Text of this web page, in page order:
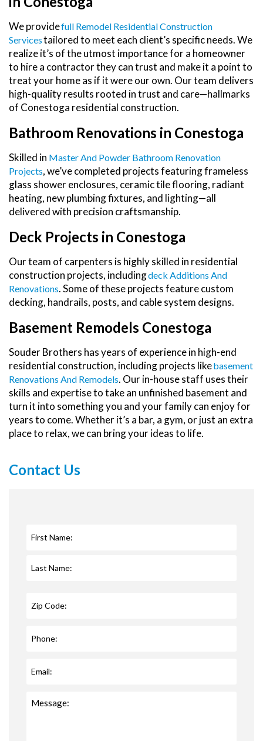
We provideFull Remodel Residential Construction
Servicestailored to meet each client’s specific needs. We
realize it’s of the utmost importance for a homeowner
to hire a contractor they can trust and make it a point to
treat your home as if it were our own. Our team delivers
high-quality results rooted in trust and care—hallmarks
of Conestoga residential construction.
Bathroom Renovations in Conestoga
Skilled in Master And Powder Bathroom Renovation
Projects, we’ve completed projects featuring frameless
glass shower enclosures, ceramic tile flooring, radiant
heating, new plumbing fixtures, and lighting—all
delivered with precision craftsmanship.
Deck Projects in Conestoga
Our team of carpenters is highly skilled in residential
construction projects, includingDeck Additions And
Renovations. Some of these projects feature custom
decking, handrails, posts, and cable system designs.
Basement Remodels Conestoga
Souder Brothers has years of experience in high-end
residential construction, including projects likeBasement
Renovations And Remodels. Our in-house staff uses their
skills and expertise to take an unfinished basement and
turn it into something you and your family can enjoy for
years to come. Whether it’s a bar, a gym, or just an extra
place to relax, we can bring your ideas to life.
Contact Us